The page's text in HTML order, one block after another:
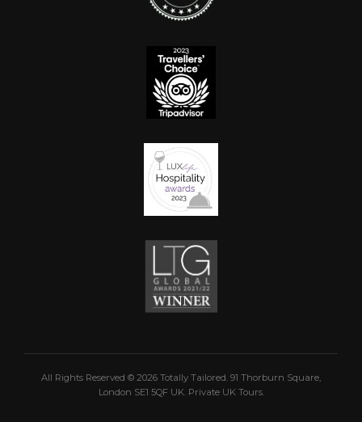
All Rights Reserved © 2026 Totally Tailored. 91 Thorburn Square,
London SE1 5QF UK. Private UK Tours.